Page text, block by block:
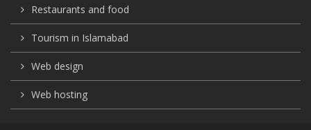
Restaurants and food
Tourism in Islamabad
Web design
Web hosting